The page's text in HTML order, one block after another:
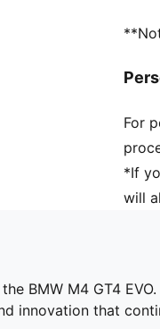
For
*If
will
BMW M4 GT4
innovation that